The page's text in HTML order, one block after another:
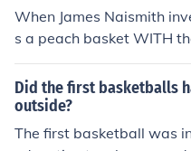
When James Naismith
s a peach basket WITH
Did the first basketballs
outside?
The first basketball was